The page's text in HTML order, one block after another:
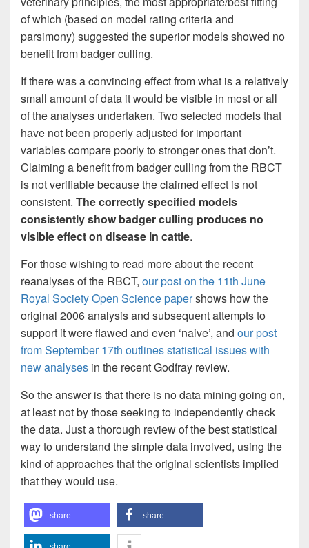
of which (based on model rating criteria and
parsimony) suggested the superior models showed no
benefit from badger culling.
If there was a convincing effect from what is a relatively
small amount of data it would be visible in most or all
of the analyses undertaken. Two selected models that
have not been properly adjusted for important
variables compare poorly to stronger ones that don’t.
Claiming a benefit from badger culling from the RBCT
is not verifiable because the claimed effect is not
consistent. The correctly specified models
consistently show badger culling produces no
visible effect on disease in cattle.
For those wishing to read more about the recent
reanalyses of the RBCT, our post on the 11th June
Royal Society Open Science papershows how the
original 2006 analysis and subsequent attempts to
support it were flawed and even ‘naive’, and our post
from September 17th outlines statistical issues with
new analyses in the recent Godfray review.
So the answer is that there is no data mining going on,
at least not by those seeking to independently check
the data. Just a thorough review of the best statistical
way to understand the simple data involved, using the
kind of approaches that the original scientists implied
that they would use.
share share